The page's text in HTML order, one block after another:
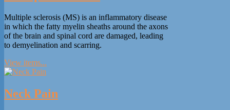
Multiple sclerosis (MS) is an inflammatory disease
in which the fatty myelin sheaths around the axons
of the brain and spinal cord are damaged, leading
to demyelination and scarring.
View items...
Neck Pain